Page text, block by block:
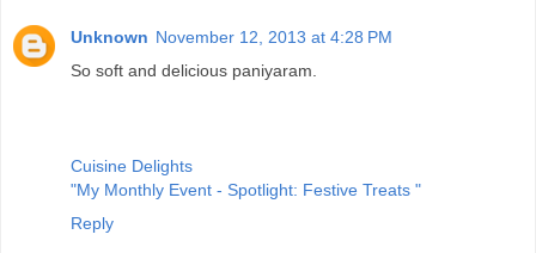
Unknown November 12, 2013 at 4:28 PM
So soft and delicious paniyaram.
Cuisine Delights
"My Monthly Event - Spotlight: Festive Treats "
Reply